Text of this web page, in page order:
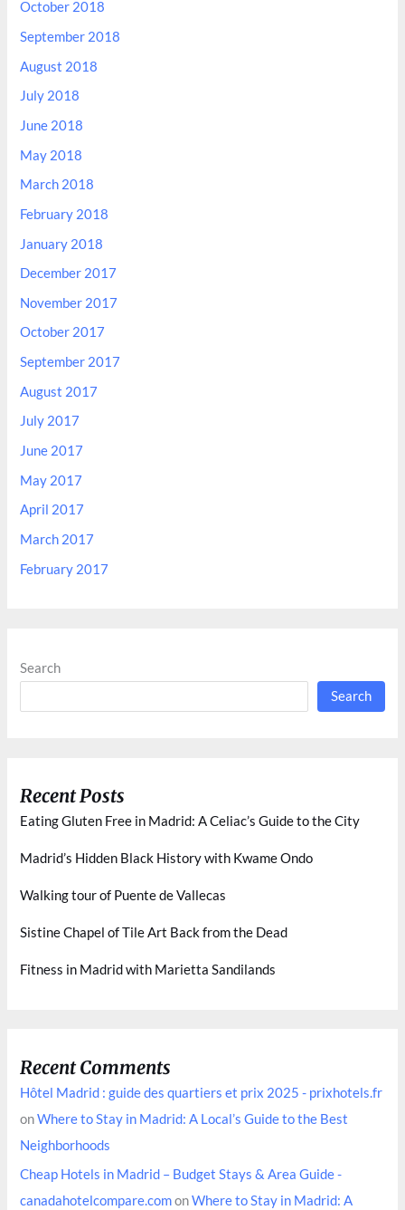
October 2018
September 2018
August 2018
July 2018
June 2018
May 2018
March 2018
February 2018
January 2018
December 2017
November 2017
October 2017
September 2017
August 2017
July 2017
June 2017
May 2017
April 2017
March 2017
February 2017
Search
Search
Recent Posts
Eating Gluten Free in Madrid: A Celiac’s Guide to the City
Madrid’s Hidden Black History with Kwame Ondo
Walking tour of Puente de Vallecas
Sistine Chapel of Tile Art Back from the Dead
Fitness in Madrid with Marietta Sandilands
Recent Comments
Hôtel Madrid : guide des quartiers et prix 2025 - prixhotels.fr
onWhere to Stay in Madrid: A Local’s Guide to the Best
Neighborhoods
Cheap Hotels in Madrid – Budget Stays & Area Guide -
canadahotelcompare.comonWhere to Stay in Madrid: A